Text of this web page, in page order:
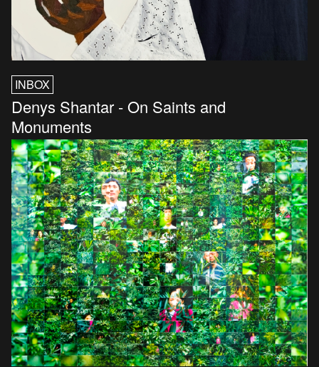
INBOX
Denys Shantar - On Saints and
Monuments